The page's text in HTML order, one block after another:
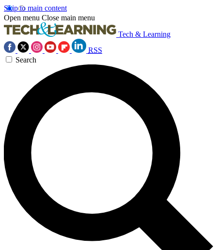
Skip to main content
Open menu Close main menu
Tech & Learning
RSS
Search